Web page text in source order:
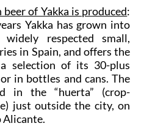
of Yakka is produced:
Yakka has grown into
respected small,
in Spain, and offers the
selection of its 30-plus
in bottles and cans. The
in the “huerta” (crop-
just outside the city, on
Alicante.